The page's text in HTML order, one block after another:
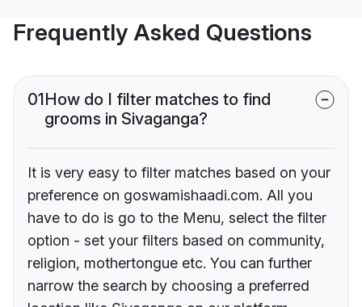
Frequently Asked Questions
01How do I filter matches to find
grooms in Sivaganga?
It is very easy to filter matches based on your
preference on goswamishaadi.com. All you
have to do is go to the Menu, select the filter
option - set your filters based on community,
religion, mothertongue etc. You can further
narrow the search by choosing a preferred